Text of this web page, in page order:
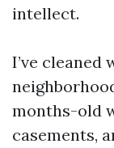
intellect.
I’ve cleaned
months-old
casements,